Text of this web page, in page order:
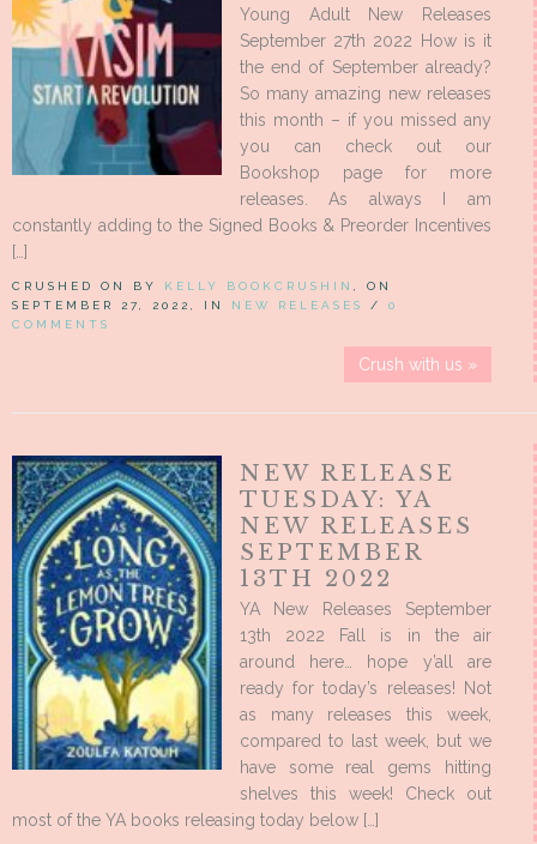
Young Adult New Releases
September 27th 2022 How is it
the end of September already?
So many amazing new releases
this month – if you missed any
you can check out our
Bookshop page for more
releases. As always I am
constantly adding to the Signed Books & Preorder Incentives
[…]
CRUSHED ON BY KELLY BOOKCRUSHIN
, ON
SEPTEMBER 27, 2022, IN NEW RELEASES / 0
COMMENTS
Crush with us »
NEW RELEASE
TUESDAY: YA
NEW RELEASES
SEPTEMBER
13TH 2022
YA New Releases September
13th 2022 Fall is in the air
around here… hope y’all are
ready for today’s releases! Not
as many releases this week,
compared to last week, but we
have some real gems hitting
shelves this week! Check out
most of the YA books releasing today below […]